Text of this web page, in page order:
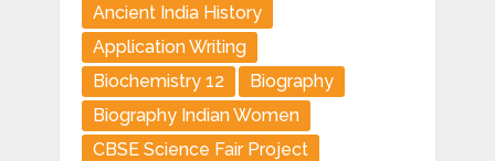
Ancient India History
Application Writing
Biochemistry 12
Biography
Biography Indian Women
CBSE Science Fair Project